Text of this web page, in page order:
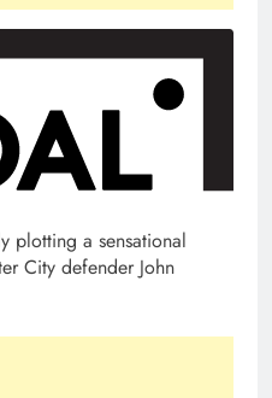
plotting a sensational
City defender John